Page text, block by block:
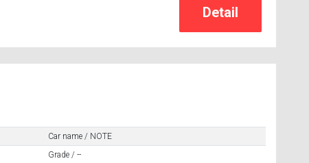
Car name / NOTE
Grade / --